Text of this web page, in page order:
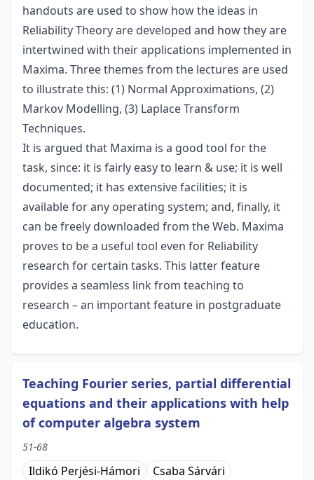
handouts are used to show how the ideas in
Reliability Theory are developed and how they are
intertwined with their applications implemented in
Maxima. Three themes from the lectures are used
to illustrate this: (1) Normal Approximations, (2)
Markov Modelling, (3) Laplace Transform
Techniques.
It is argued that Maxima is a good tool for the
task, since: it is fairly easy to learn & use; it is well
documented; it has extensive facilities; it is
available for any operating system; and, finally, it
can be freely downloaded from the Web. Maxima
proves to be a useful tool even for Reliability
research for certain tasks. This latter feature
provides a seamless link from teaching to
research – an important feature in postgraduate
education.
Teaching Fourier series, partial differential
equations and their applications with help
of computer algebra system
51-68
Ildikó Perjési-Hámori Csaba Sárvári